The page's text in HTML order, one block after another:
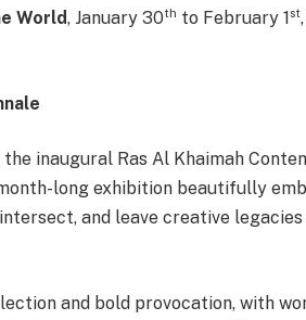
World, January 30th to February 1st
inaugural Ras Al Khaimah
long exhibition beautifully
and leave creative
and bold provocation, with